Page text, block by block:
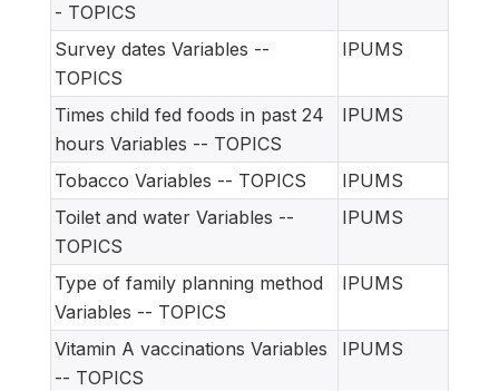
- TOPICS
Survey dates Variables --
TOPICS
IPUMS
Times child fed foods in past 24
hours Variables -- TOPICS
IPUMS
Tobacco Variables -- TOPICS
IPUMS
Toilet and water Variables --
TOPICS
IPUMS
Type of family planning method
Variables -- TOPICS
IPUMS
Vitamin A vaccinations Variables
-- TOPICS
IPUMS